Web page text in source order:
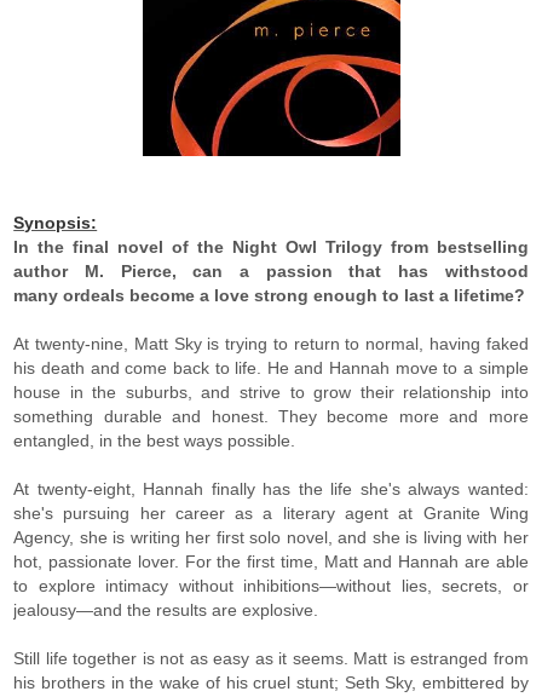
Synopsis:
In the final novel of the Night Owl Trilogy from bestselling
author M. Pierce, can a passion that has withstood
many ordeals become a love strong enough to last a lifetime?
At twenty-nine, Matt Sky is trying to return to normal, having faked
his death and come back to life. He and Hannah move to a simple
house in the suburbs, and strive to grow their relationship into
something durable and honest. They become more and more
entangled, in the best ways possible.
At twenty-eight, Hannah finally has the life she's always wanted:
she's pursuing her career as a literary agent at Granite Wing
Agency, she is writing her first solo novel, and she is living with her
hot, passionate lover. For the first time, Matt and Hannah are able
to explore intimacy without inhibitions—without lies, secrets, or
jealousy—and the results are explosive.
Still life together is not as easy as it seems. Matt is estranged from
his brothers in the wake of his cruel stunt; Seth Sky, embittered by